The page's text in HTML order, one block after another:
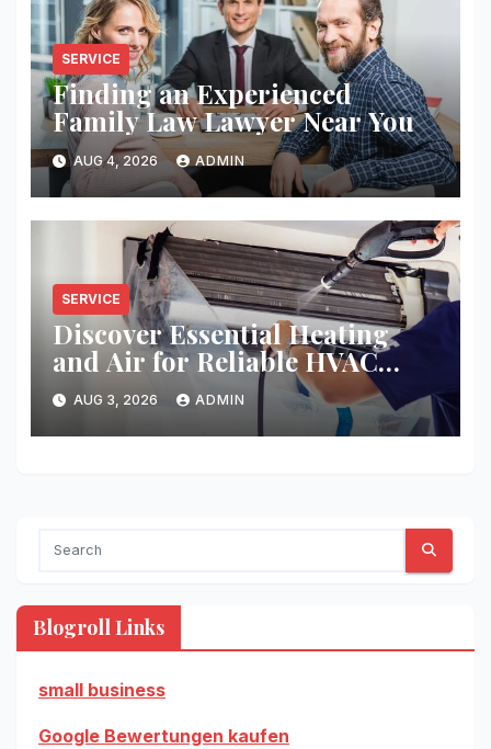
SERVICE
Finding an Experienced
Family Law Lawyer Near You
AUG 4, 2026 ADMIN
SERVICE
Discover Essential Heating
and Air for Reliable HVAC
Solutions
AUG 3, 2026 ADMIN
Blogroll Links
small business
Google Bewertungen kaufen